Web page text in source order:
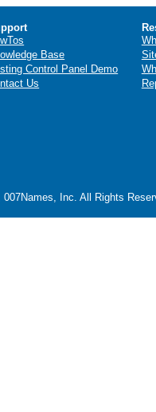
Base
Control Panel Demo
Us
Inc. All Rights